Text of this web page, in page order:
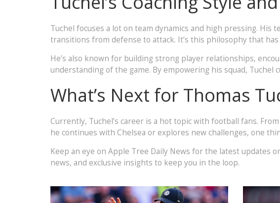
Tuchel focuses a lot on team dynamics and high pressing.
transitions from defense to attack. It’s this philosophy that
He’s also known for building strong player relationships,
understanding of the game. By empowering his squad,
What’s Next for Thomas
Currently, Tuchel’s career is a hot topic with football fans.
he continues with Chelsea or explores new challenges, one
Keep an eye on Apple Tree Daily News for the latest updates
news, and exclusive insights to keep you in the loop.